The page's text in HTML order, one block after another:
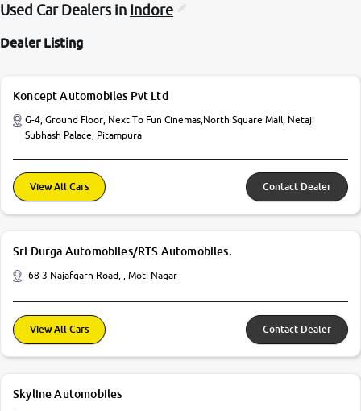
Used Car Dealers in Indore
Dealer Listing
Koncept Automobiles Pvt Ltd
G-4, Ground Floor, Next To Fun Cinemas,North Square Mall, Netaji
Subhash Palace, Pitampura
View All Cars Contact Dealer
Sri Durga Automobiles/RTS Automobiles.
68 3 Najafgarh Road, , Moti Nagar
View All Cars Contact Dealer
Skyline Automobiles